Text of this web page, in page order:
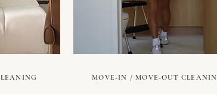
MOVE-IN / MOVE-OUT